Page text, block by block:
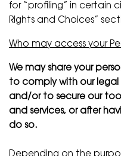
for “profiling” in certain
Rights and Choices”
Who may access your
We may share your
to comply with our
and/or to secure our
and services, or after
do so.